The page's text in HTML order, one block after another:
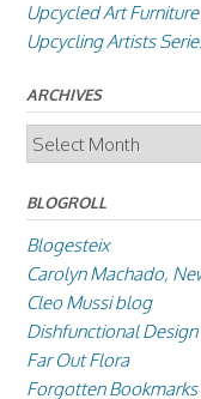
Upcycled Art Furniture
Upcycling Artists
ARCHIVES
Archives
BLOGROLL
Blogesteix
Carolyn Machado,
Cleo Mussi blog
Dishfunctional Design
Far Out Flora
Forgotten Bookmarks